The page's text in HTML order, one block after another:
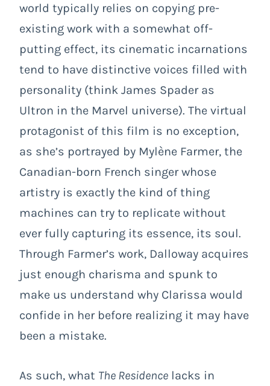
world typically relies on copying pre-
existing work with a somewhat off-
putting effect, its cinematic incarnations
tend to have distinctive voices filled with
personality (think James Spader as
Ultron in the Marvel universe). The virtual
protagonist of this film is no exception,
as she’s portrayed by Mylène Farmer, the
Canadian-born French singer whose
artistry is exactly the kind of thing
machines can try to replicate without
ever fully capturing its essence, its soul.
Through Farmer’s work, Dalloway acquires
just enough charisma and spunk to
make us understand why Clarissa would
confide in her before realizing it may have
been a mistake.
As such, what The Residence lacks in